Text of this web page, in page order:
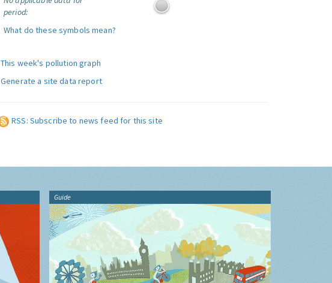
period:
What do these symbols mean?
This week's pollution graph
Generate a site data report
RSS: Subscribe to news feed for this site
Guide